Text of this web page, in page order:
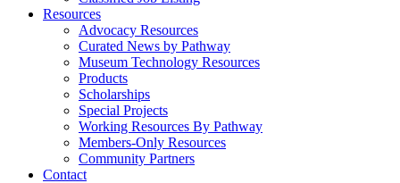
Resources
Advocacy Resources
Curated News by Pathway
Museum Technology Resources
Products
Scholarships
Special Projects
Working Resources By Pathway
Members-Only Resources
Community Partners
Contact